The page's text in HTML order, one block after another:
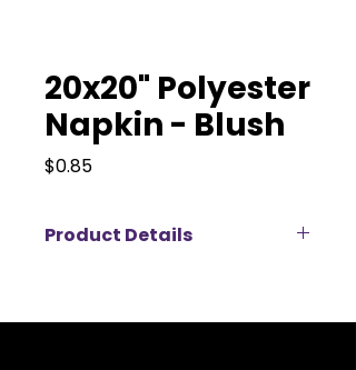
20x20" Polyester
Napkin - Blush
$0.85Price
Product Details
available for rent, perfect for